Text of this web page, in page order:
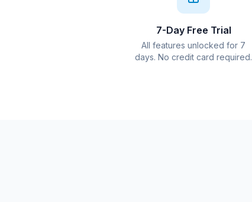
7-Day Free Trial
All features unlocked for 7
days. No credit card required.